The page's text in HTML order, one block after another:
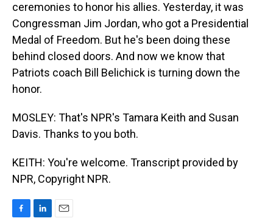
ceremonies to honor his allies. Yesterday, it was
Congressman Jim Jordan, who got a Presidential
Medal of Freedom. But he's been doing these
behind closed doors. And now we know that
Patriots coach Bill Belichick is turning down the
honor.
MOSLEY: That's NPR's Tamara Keith and Susan
Davis. Thanks to you both.
KEITH: You're welcome. Transcript provided by
NPR, Copyright NPR.